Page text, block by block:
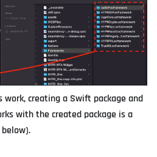
creating a Swift package and
with the created package is a